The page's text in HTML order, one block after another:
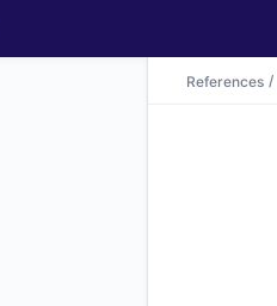
References